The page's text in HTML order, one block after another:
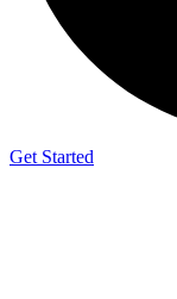
Get Started